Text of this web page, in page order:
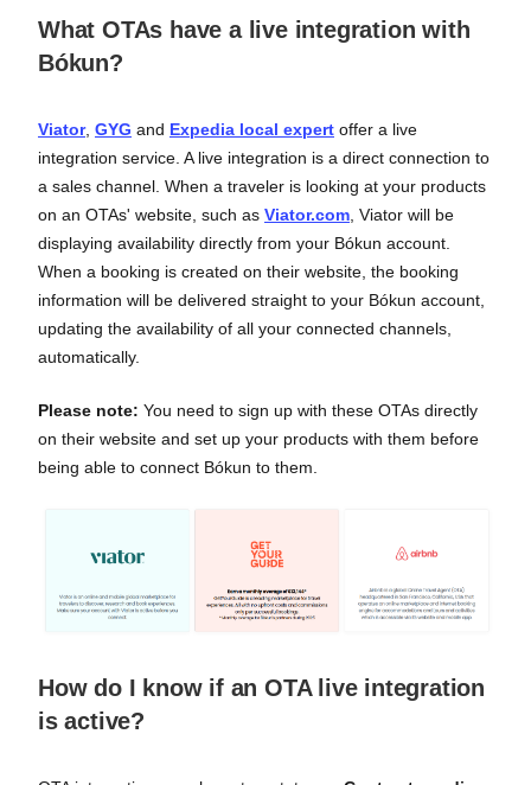
What OTAs have a live integration with
Bókun?
Viator, GYG and Expedia local expert offer a live
integration service. A live integration is a direct connection to
a sales channel. When a traveler is looking at your products
on an OTAs' website, such as Viator.com , Viator will be
displaying availability directly from your Bókun account.
When a booking is created on their website, the booking
information will be delivered straight to your Bókun account,
updating the availability of all your connected channels,
automatically.
Please note: You need to sign up with these OTAs directly
on their website and set up your products with them before
being able to connect Bókun to them.
How do I know if an OTA live integration
is active?